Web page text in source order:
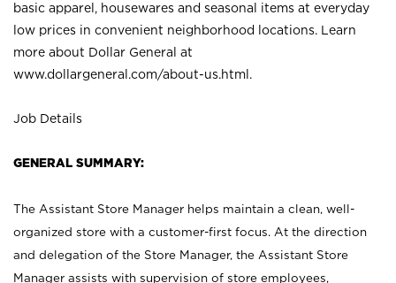
basic apparel, housewares and seasonal items at everyday
low prices in convenient neighborhood locations. Learn
more about Dollar General at
www.dollargeneral.com/about-us.html .
Job Details
GENERAL SUMMARY:
The Assistant Store Manager helps maintain a clean, well-
organized store with a customer-first focus. At the direction
and delegation of the Store Manager, the Assistant Store
Manager assists with supervision of store employees,